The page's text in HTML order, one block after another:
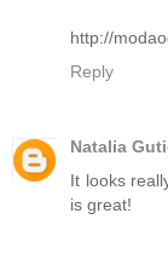
http://
Reply
Natalia
It looks
is great!